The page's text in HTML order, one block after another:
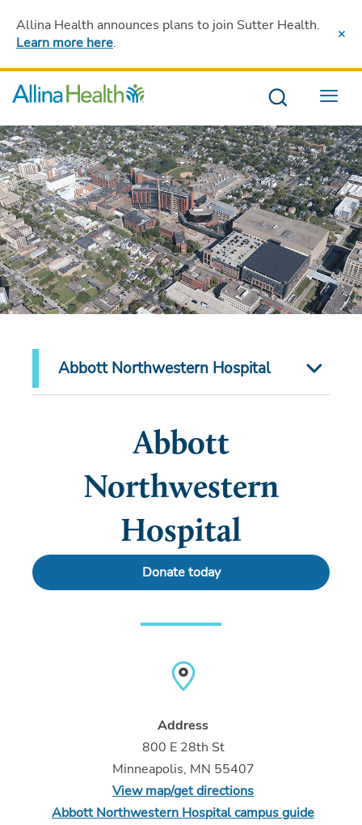
Allina Health announces plans to join Sutter Health.
Learn more here.
Menu
Abbott Northwestern Hospital
Abbott
Northwestern
Hospital
Donate today
Address
800 E 28th St
Minneapolis, MN 55407
View map/get directions
Abbott Northwestern Hospital campus guide